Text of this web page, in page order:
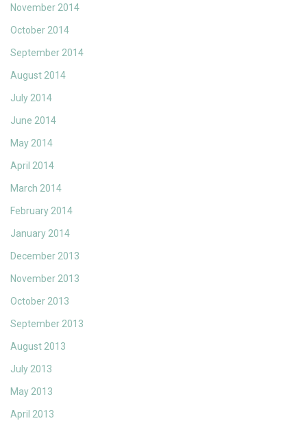
November 2014
October 2014
September 2014
August 2014
July 2014
June 2014
May 2014
April 2014
March 2014
February 2014
January 2014
December 2013
November 2013
October 2013
September 2013
August 2013
July 2013
May 2013
April 2013